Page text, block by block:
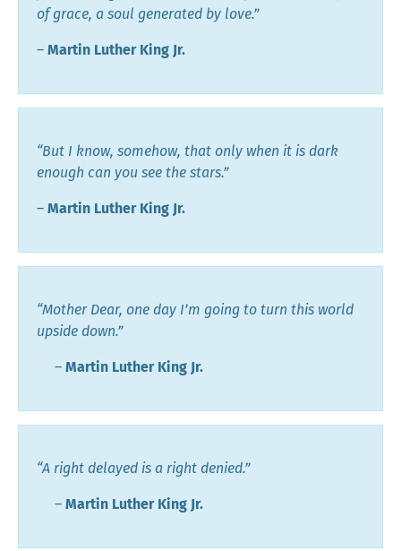
of grace, a soul generated by love.”
― Martin Luther King Jr.
“But I know, somehow, that only when it is dark
enough can you see the stars.”
― Martin Luther King Jr.
“Mother Dear, one day I’m going to turn this world
upside down.”
― Martin Luther King Jr.
“A right delayed is a right denied.”
― Martin Luther King Jr.